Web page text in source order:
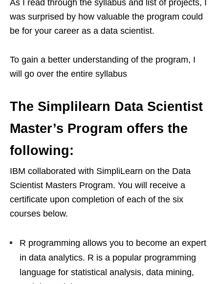
As I read through the syllabus and list of projects, I
was surprised by how valuable the program could
be for your career as a data scientist.
To gain a better understanding of the program, I
will go over the entire syllabus
The Simplilearn Data Scientist
Master’s Program offers the
following:
IBM collaborated with SimpliLearn on the Data
Scientist Masters Program. You will receive a
certificate upon completion of each of the six
courses below.
R programming allows you to become an expert
in data analytics. R is a popular programming
language for statistical analysis, data mining,